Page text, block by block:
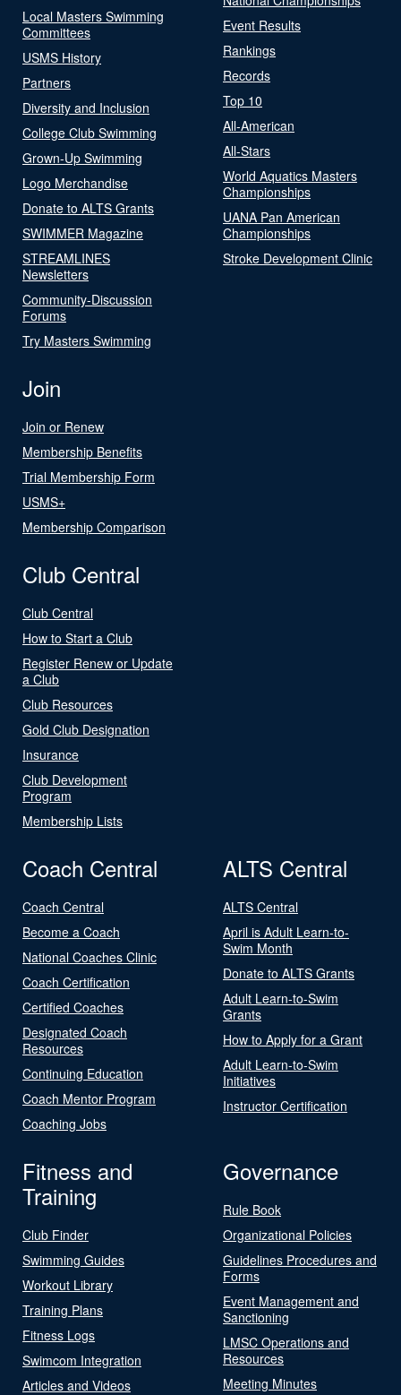
Local Masters Swimming
Committees
USMS History
Partners
Diversity and Inclusion
College Club Swimming
Grown-Up Swimming
Logo Merchandise
Donate to ALTS Grants
SWIMMER Magazine
STREAMLINES
Newsletters
Community-Discussion
Forums
Try Masters Swimming
Event Results
Rankings
Records
Top 10
All-American
All-Stars
World Aquatics Masters
Championships
UANA Pan American
Championships
Stroke Development Clinic
Join
Join or Renew
Membership Benefits
Trial Membership Form
USMS+
Membership Comparison
Club Central
Club Central
How to Start a Club
Register Renew or Update
a Club
Club Resources
Gold Club Designation
Insurance
Club Development
Program
Membership Lists
Coach Central
Coach Central
Become a Coach
National Coaches Clinic
Coach Certification
Certified Coaches
Designated Coach
Resources
Continuing Education
Coach Mentor Program
Coaching Jobs
ALTS Central
ALTS Central
April is Adult Learn-to-
Swim Month
Donate to ALTS Grants
Adult Learn-to-Swim
Grants
How to Apply for a Grant
Adult Learn-to-Swim
Initiatives
Instructor Certification
Fitness and
Training
Club Finder
Swimming Guides
Workout Library
Training Plans
Fitness Logs
Swimcom Integration
Articles and Videos
Governance
Rule Book
Organizational Policies
Guidelines Procedures and
Forms
Event Management and
Sanctioning
LMSC Operations and
Resources
Meeting Minutes